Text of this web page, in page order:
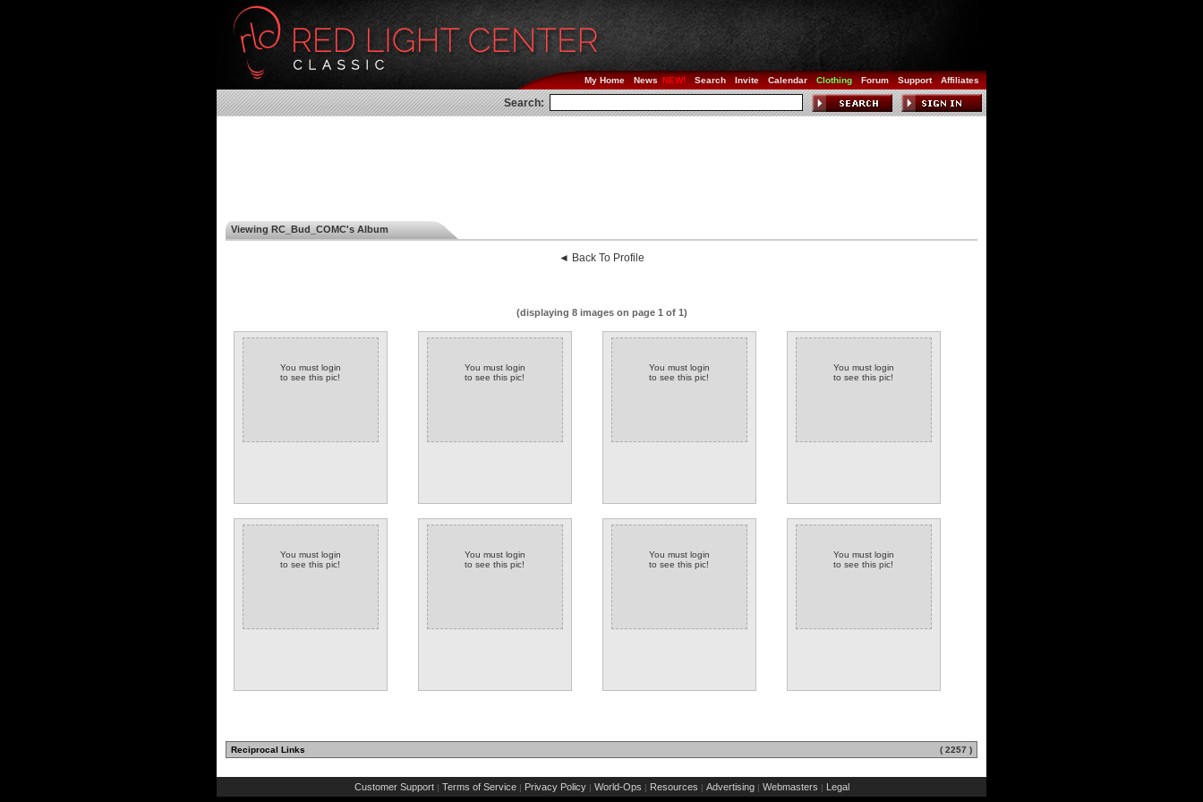
My Home News Search Invite Calendar Clothing Forum Support Affiliates
Search:
Viewing RC_Bud_COMC's Album
◄ Back To Profile
(displaying 8 images on page 1 of 1)
You must login
to see this pic!
You must login
to see this pic!
You must login
to see this pic!
You must login
to see this pic!
You must login
to see this pic!
You must login
to see this pic!
You must login
to see this pic!
You must login
to see this pic!
Reciprocal Links ( 2257 )
Customer Support | Terms of Service | Privacy Policy | World-Ops | Resources | Advertising | Webmasters | Legal